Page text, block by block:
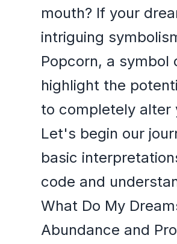
mouth? If your
intriguing
Popcorn, a
highlight the
to completely alter
Let's begin our
basic
code and
What Do My
Abundance and